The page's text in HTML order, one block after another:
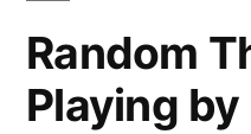
Random
Playing